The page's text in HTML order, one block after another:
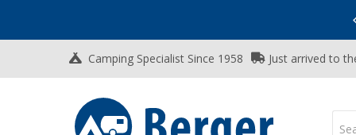
Camping Specialist Since 1958 Just arrived to